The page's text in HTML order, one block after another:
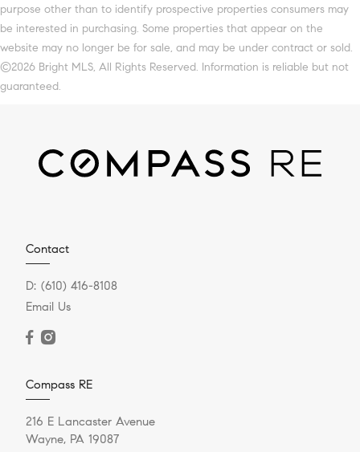
purpose other than to identify prospective properties consumers may
be interested in purchasing. Some properties that appear on the
website may no longer be for sale, and may be under contract or sold.
©2026 Bright MLS, All Rights Reserved. Information is reliable but not
guaranteed.
Contact
D: (610) 416-8108
Email Us
Compass RE
216 E Lancaster Avenue
Wayne, PA 19087